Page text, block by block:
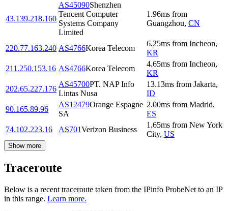
43.139.218.160
AS45090Shenzhen
Tencent Computer
Systems Company
Limited
1.96ms from
Guangzhou, CN
220.77.163.240 AS4766Korea Telecom
6.25ms from Incheon,
KR
211.250.153.16 AS4766Korea Telecom
4.65ms from Incheon,
KR
202.65.227.176
AS45700PT. NAP Info
Lintas Nusa
13.13ms from Jakarta,
ID
90.165.89.96
AS12479Orange Espagne
SA
2.00ms from Madrid,
ES
74.102.223.16
AS701Verizon Business
1.65ms from New York
City, US
Show more
Traceroute
Below is a recent traceroute taken from the IPinfo ProbeNet to an IP
in this range. Learn more.